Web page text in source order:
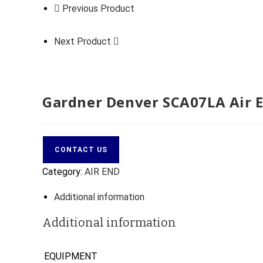
Previous Product
Next Product
Gardner Denver SCA07LA Air
CONTACT US
Category: AIR END
Additional information
Additional information
EQUIPMENT